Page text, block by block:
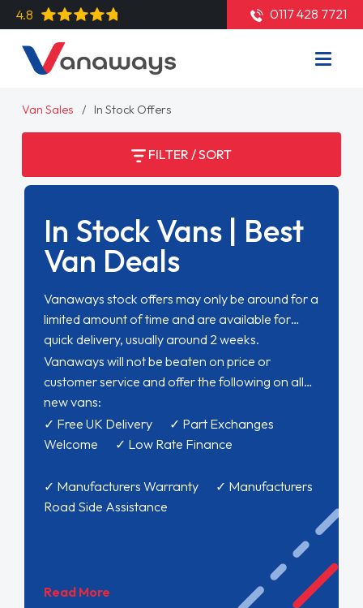
4.8 0117 428 7721
Van Sales In Stock Offers
FILTER / SORT
In Stock Vans | Best
Van Deals
Vanaways stock offers may only be around for a
limited amount of time and are available for
quick delivery, usually around 2 weeks.
Vanaways will not be beaten on price or
customer service and offer the following on all
new vans:
✓ Free UK Delivery ✓ Part Exchanges
Welcome ✓ Low Rate Finance
✓ Manufacturers Warranty ✓ Manufacturers
Road Side Assistance
Read More